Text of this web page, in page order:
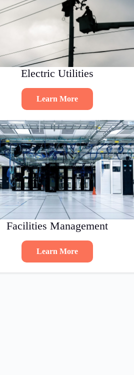
Electric Utilities
Learn More
Facilities Management
Learn More